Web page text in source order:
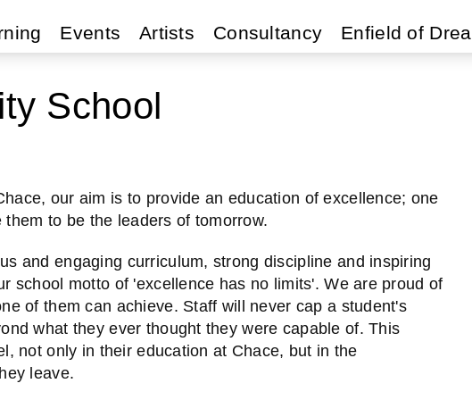
Events Artists Consultancy Enfield of
School
our aim is to provide an education of excellence; one
to be the leaders of tomorrow.
and engaging curriculum, strong discipline and inspiring
school motto of 'excellence has no limits'. We are proud of
of them can achieve. Staff will never cap a student's
what they ever thought they were capable of. This
not only in their education at Chace, but in the
leave.